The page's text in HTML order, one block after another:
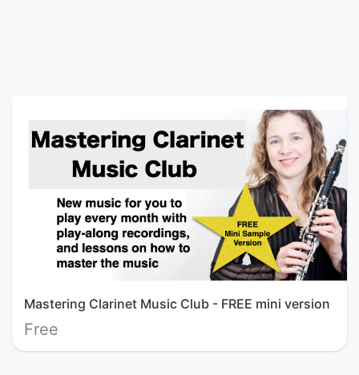
Mastering Clarinet Music Club - FREE mini version
Free